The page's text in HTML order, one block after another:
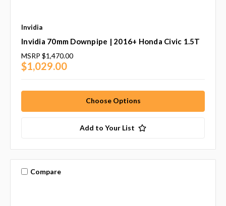
Invidia
Invidia 70mm Downpipe | 2016+ Honda Civic 1.5T
MSRP $1,470.00
$1,029.00
Choose Options
Add to Your List
Compare